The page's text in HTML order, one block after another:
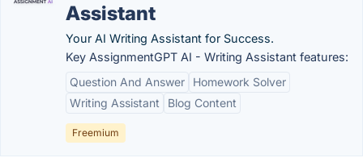
Assistant
Your AI Writing Assistant for Success.
Key AssignmentGPT AI - Writing Assistant features:
Question And Answer
Homework Solver
Writing Assistant
Blog Content
Freemium